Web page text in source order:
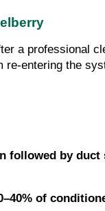
a professional
re-entering the
followed by duct
of